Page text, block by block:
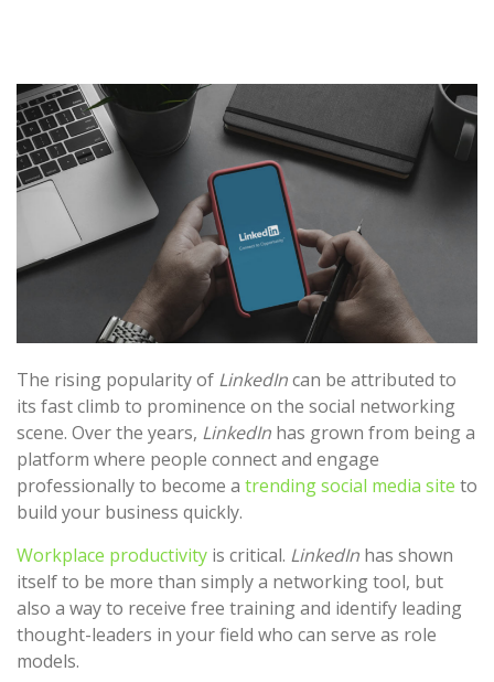
The rising popularity of LinkedIncan be attributed to
its fast climb to prominence on the social networking
scene. Over the years, LinkedIn has grown from being a
platform where people connect and engage
professionally to become a trending social media site to
build your business quickly.
Workplace productivity is critical. LinkedIn has shown
itself to be more than simply a networking tool, but
also a way to receive free training and identify leading
thought-leaders in your field who can serve as role
models.